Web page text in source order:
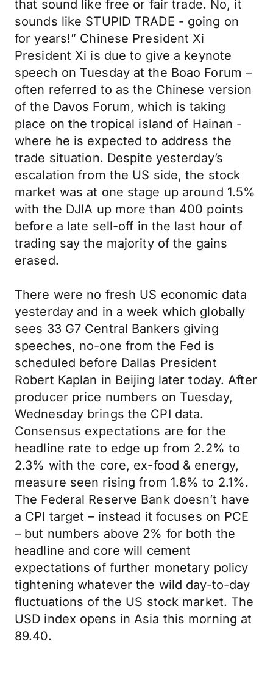
that sound like free or fair trade. No, it
sounds like STUPID TRADE - going on
for years!” Chinese President Xi
President Xi is due to give a keynote
speech on Tuesday at the Boao Forum –
often referred to as the Chinese version
of the Davos Forum, which is taking
place on the tropical island of Hainan -
where he is expected to address the
trade situation. Despite yesterday’s
escalation from the US side, the stock
market was at one stage up around 1.5%
with the DJIA up more than 400 points
before a late sell-off in the last hour of
trading say the majority of the gains
erased.
There were no fresh US economic data
yesterday and in a week which globally
sees 33 G7 Central Bankers giving
speeches, no-one from the Fed is
scheduled before Dallas President
Robert Kaplan in Beijing later today. After
producer price numbers on Tuesday,
Wednesday brings the CPI data.
Consensus expectations are for the
headline rate to edge up from 2.2% to
2.3% with the core, ex-food & energy,
measure seen rising from 1.8% to 2.1%.
The Federal Reserve Bank doesn’t have
a CPI target – instead it focuses on PCE
– but numbers above 2% for both the
headline and core will cement
expectations of further monetary policy
tightening whatever the wild day-to-day
fluctuations of the US stock market. The
USD index opens in Asia this morning at
89.40.